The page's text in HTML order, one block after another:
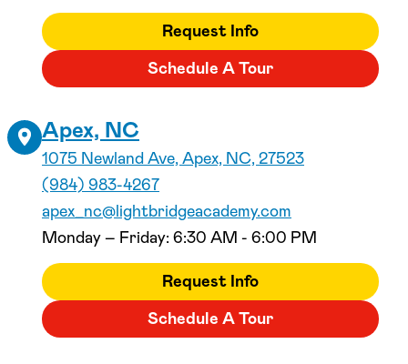
Request Info
Schedule A Tour
Apex, NC
1075 Newland Ave, Apex, NC, 27523
(984) 983-4267
apex_nc@lightbridgeacademy.com
Monday – Friday: 6:30 AM - 6:00 PM
Request Info
Schedule A Tour